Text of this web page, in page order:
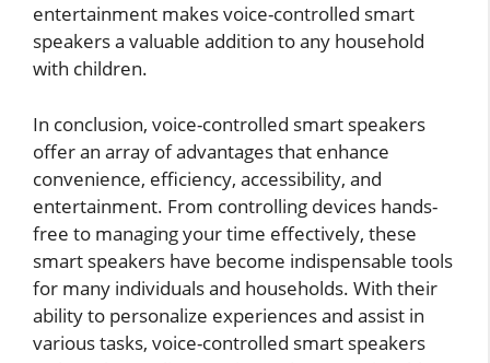
entertainment makes voice-controlled smart
speakers a valuable addition to any household
with children.
In conclusion, voice-controlled smart speakers
offer an array of advantages that enhance
convenience, efficiency, accessibility, and
entertainment. From controlling devices hands-
free to managing your time effectively, these
smart speakers have become indispensable tools
for many individuals and households. With their
ability to personalize experiences and assist in
various tasks, voice-controlled smart speakers